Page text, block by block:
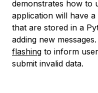
demonstrates how to
application will have
that are stored in a
adding new
flashing to inform
submit invalid data.